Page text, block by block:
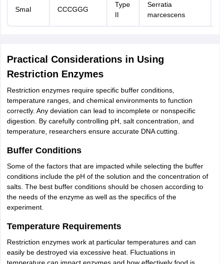
SmaI CCCGGG
Type
II
Serratia
marcescens
Practical Considerations in Using
Restriction Enzymes
Restriction enzymes require specific buffer conditions,
temperature ranges, and chemical environments to function
correctly. Any deviation can lead to incomplete or nonspecific
digestion. By carefully controlling pH, salt concentration, and
temperature, researchers ensure accurate DNA cutting.
Buffer Conditions
Some of the factors that are impacted while selecting the buffer
conditions include the pH of the solution and the concentration of
salts. The best buffer conditions should be chosen according to
the needs of the enzyme as well as the specifics of the
experiment.
Temperature Requirements
Restriction enzymes work at particular temperatures and can
easily be destroyed via excessive heat. Fluctuations in